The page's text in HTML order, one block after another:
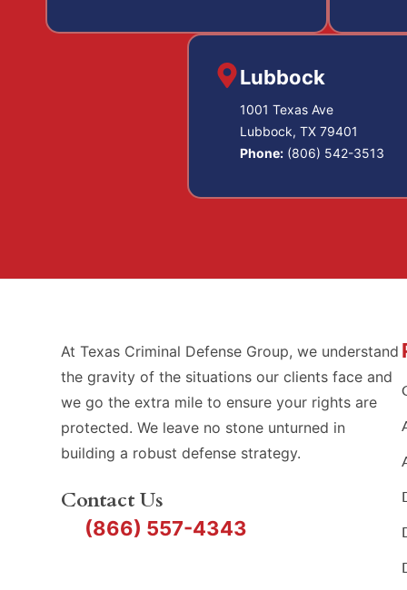
Lubbock
1001 Texas Ave
Lubbock, TX 79401
Phone: (806) 542-3513
At Texas Criminal Defense Group, we understand
the gravity of the situations our clients face and
we go the extra mile to ensure your rights are
protected. We leave no stone unturned in
building a robust defense strategy.
Contact Us
(866) 557-4343